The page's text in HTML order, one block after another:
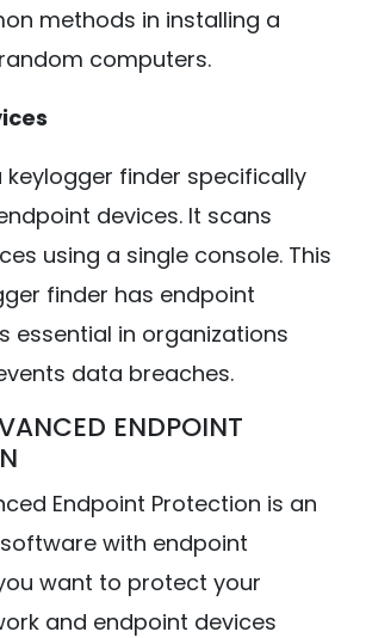
methods in installing a
computers.
keylogger finder specifically
devices. It scans
using a single console. This
finder has endpoint
essential in organizations
data breaches.
ENDPOINT
Endpoint Protection is an
with endpoint
want to protect your
and endpoint devices